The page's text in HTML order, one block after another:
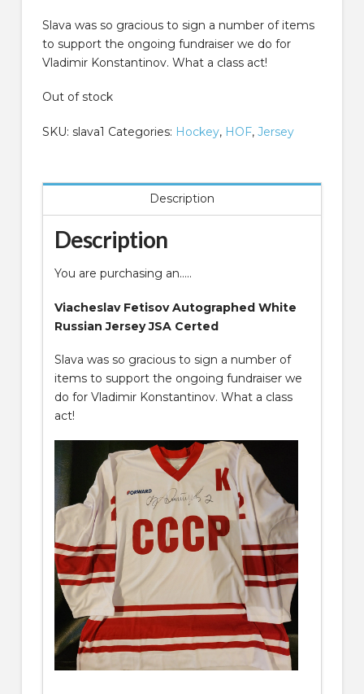
Slava was so gracious to sign a number of items
to support the ongoing fundraiser we do for
Vladimir Konstantinov. What a class act!
Out of stock
SKU: slava1 Categories: Hockey, HOF, Jersey
Description
Description
You are purchasing an…..
Viacheslav Fetisov Autographed White
Russian Jersey JSA Certed
Slava was so gracious to sign a number of
items to support the ongoing fundraiser we
do for Vladimir Konstantinov. What a class
act!